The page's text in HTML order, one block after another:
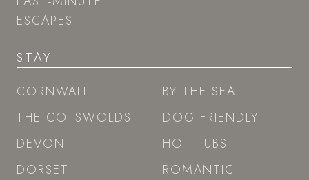
ESCAPES
STAY
CORNWALL
THE COTSWOLDS
DEVON
DORSET
BY THE SEA
DOG FRIENDLY
HOT TUBS
ROMANTIC